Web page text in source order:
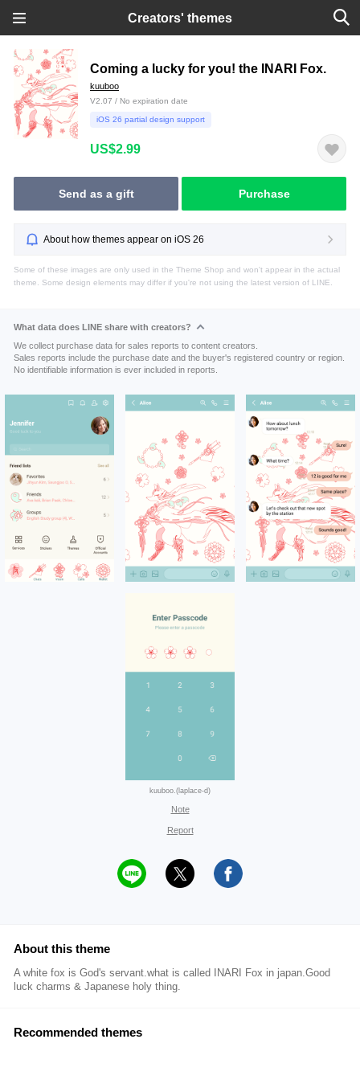
Creators' themes
Coming a lucky for you! the INARI Fox.
kuuboo
V2.07 / No expiration date
iOS 26 partial design support
US$2.99
Send as a gift Purchase
About how themes appear on iOS 26
Some of these images are only used in the Theme Shop and won't appear in the actual
theme. Some design elements may differ if you're not using the latest version of LINE.
What data does LINE share with creators?
We collect purchase data for sales reports to content creators.
Sales reports include the purchase date and the buyer's registered country or region.
No identifiable information is ever included in reports.
kuuboo.(laplace-d)
Note
Report
About this theme
A white fox is God's servant.what is called INARI Fox in japan.Good
luck charms & Japanese holy thing.
Recommended themes